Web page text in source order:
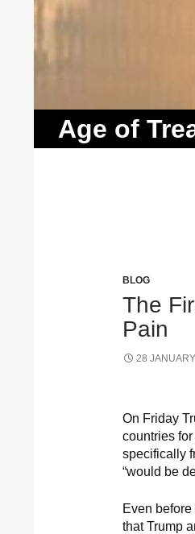
Age of
Search
BLOG
The
Pain
28
On Friday
countries
specifically
“would be
Even
that Trump